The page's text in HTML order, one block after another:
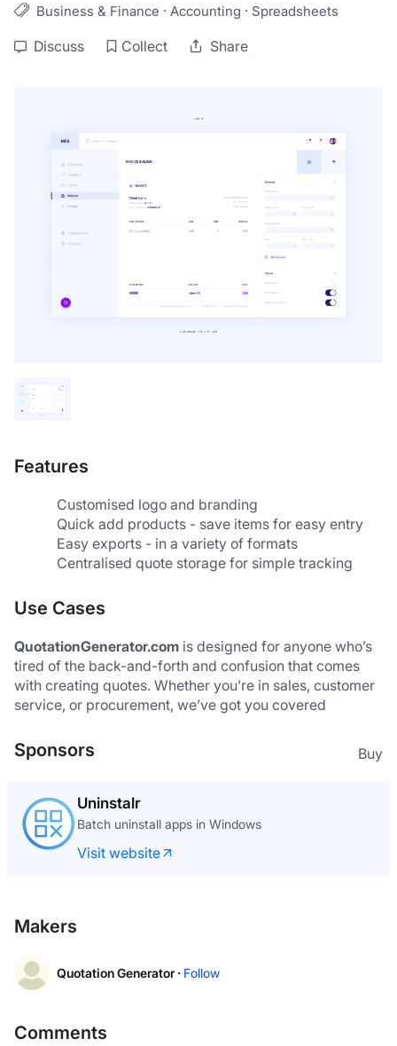
Business & Finance · Accounting · Spreadsheets
Discuss Collect Share
Features
Customised logo and branding
Quick add products - save items for easy entry
Easy exports - in a variety of formats
Centralised quote storage for simple tracking
Use Cases
QuotationGenerator.com is designed for anyone who’s
tired of the back-and-forth and confusion that comes
with creating quotes. Whether you’re in sales, customer
service, or procurement, we’ve got you covered
Sponsors Buy
Uninstalr
Batch uninstall apps in Windows
Visit website
Makers
Quotation Generator · Follow
Comments